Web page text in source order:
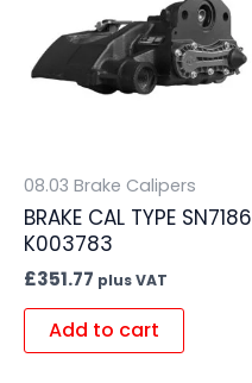
08.03 Brake Calipers
BRAKE CAL TYPE SN7186
K003783
£351.77 plus VAT
Add to cart